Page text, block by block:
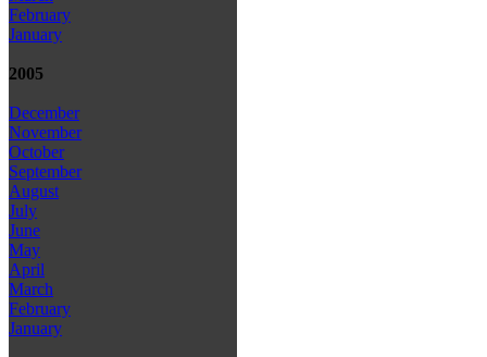
February
January
2005
December
November
October
September
August
July
June
May
April
March
February
January